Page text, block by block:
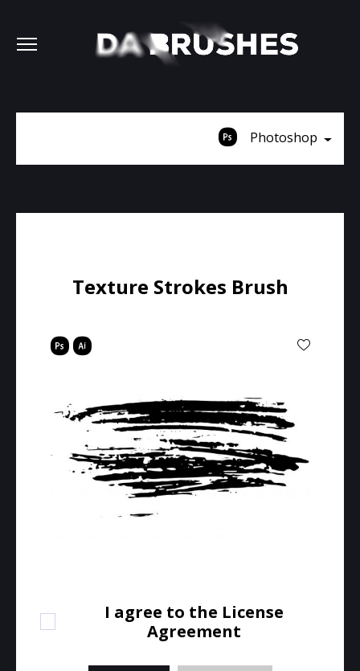
Photoshop
Texture Strokes Brush
I agree to the License
Agreement